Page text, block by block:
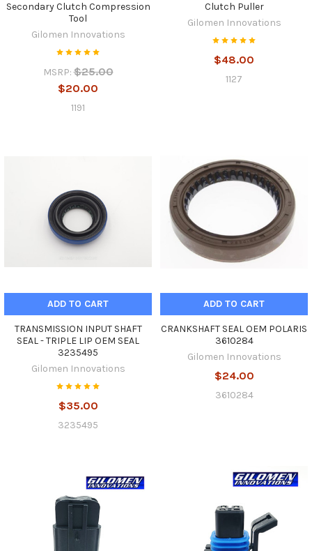
Secondary Clutch Compression
Tool
Gilomen Innovations
MSRP: $25.00
$20.00
1191
Clutch Puller
Gilomen Innovations
$48.00
1127
ADD TO CART
TRANSMISSION INPUT SHAFT
SEAL - TRIPLE LIP OEM SEAL
3235495
Gilomen Innovations
$35.00
3235495
ADD TO CART
CRANKSHAFT SEAL OEM POLARIS
3610284
Gilomen Innovations
$24.00
3610284